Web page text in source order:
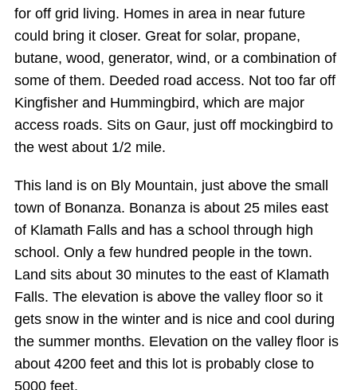
for off grid living. Homes in area in near future
could bring it closer. Great for solar, propane,
butane, wood, generator, wind, or a combination of
some of them. Deeded road access. Not too far off
Kingfisher and Hummingbird, which are major
access roads. Sits on Gaur, just off mockingbird to
the west about 1/2 mile.
This land is on Bly Mountain, just above the small
town of Bonanza. Bonanza is about 25 miles east
of Klamath Falls and has a school through high
school. Only a few hundred people in the town.
Land sits about 30 minutes to the east of Klamath
Falls. The elevation is above the valley floor so it
gets snow in the winter and is nice and cool during
the summer months. Elevation on the valley floor is
about 4200 feet and this lot is probably close to
5000 feet.